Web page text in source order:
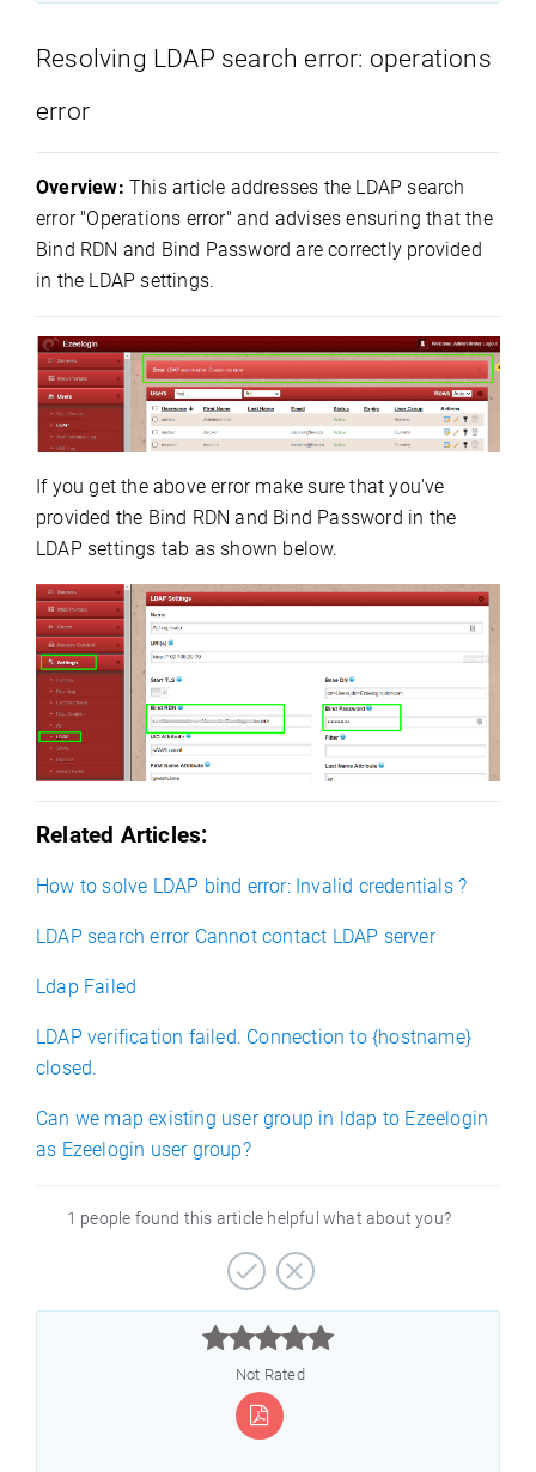
Resolving LDAP search error: operations
error
Overview: This article addresses the LDAP search
error "Operations error" and advises ensuring that the
Bind RDN and Bind Password are correctly provided
in the LDAP settings.
If you get the above error make sure that you've
provided the Bind RDN and Bind Password in the
LDAP settings tab as shown below.
Related Articles:
How to solve LDAP bind error: Invalid credentials ?
LDAP search error Cannot contact LDAP server
Ldap Failed
LDAP verification failed. Connection to {hostname}
closed.
Can we map existing user group in ldap to Ezeelogin
as Ezeelogin user group?
1 people found this article helpful what about you?



Not Rated